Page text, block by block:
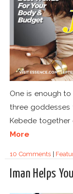
One is enough
three goddesses
Kebede together
More
10 Comments|
Iman Helps